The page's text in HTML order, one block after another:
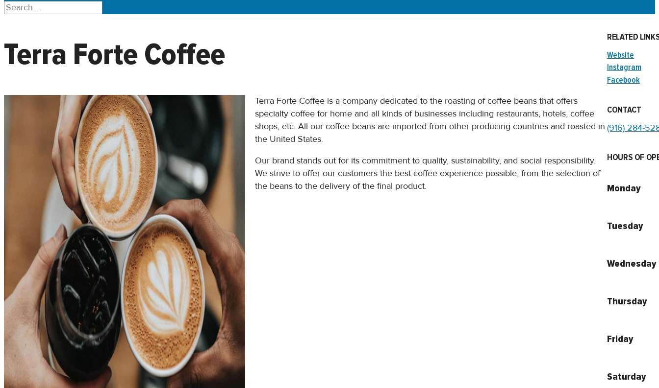
Search
Terra Forte Coffee
Terra Forte Coffee is a company dedicated to the roasting of coffee beans that offers
specialty coffee for home and all kinds of businesses including restaurants, hotels, coffee
shops, etc. All our coffee beans are imported from other producing countries and roasted in
the United States.
Our brand stands out for its commitment to quality, sustainability, and social responsibility.
We strive to offer our customers the best coffee experience possible, from the selection of
the beans to the delivery of the final product.
RELATED
Website
Instagram
Facebook
CONTACT
(916) 284-
HOURS OF
Monday
Tuesday
Wednesday
Thursday
Friday
Saturday